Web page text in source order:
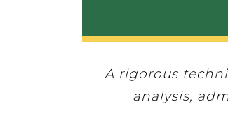
A rigorous
analysis,